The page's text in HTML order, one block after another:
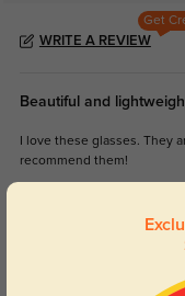
Get
WRITE A REVIEW
Beautiful and
I love these glasses. They
recommend them!